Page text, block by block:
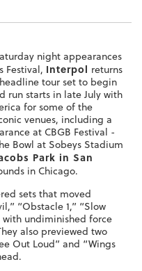
night appearances
Festival, Interpol returns
tour set to begin
run starts in late July with
for some of the
venues, including a
at CBGB Festival -
Bowl at Sobeys Stadium
Park in San
in Chicago.
sets that moved
“Obstacle 1,” “Slow
with undiminished force
also previewed two
Out Loud” and “Wings